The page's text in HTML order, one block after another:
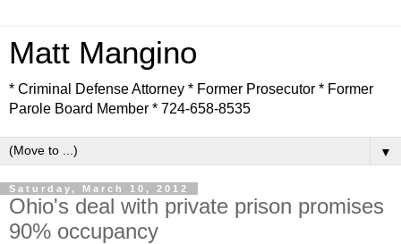
Matt Mangino
* Criminal Defense Attorney * Former Prosecutor * Former
Parole Board Member * 724-658-8535
▼
Saturday, March 10, 2012
Ohio's deal with private prison promises
90% occupancy